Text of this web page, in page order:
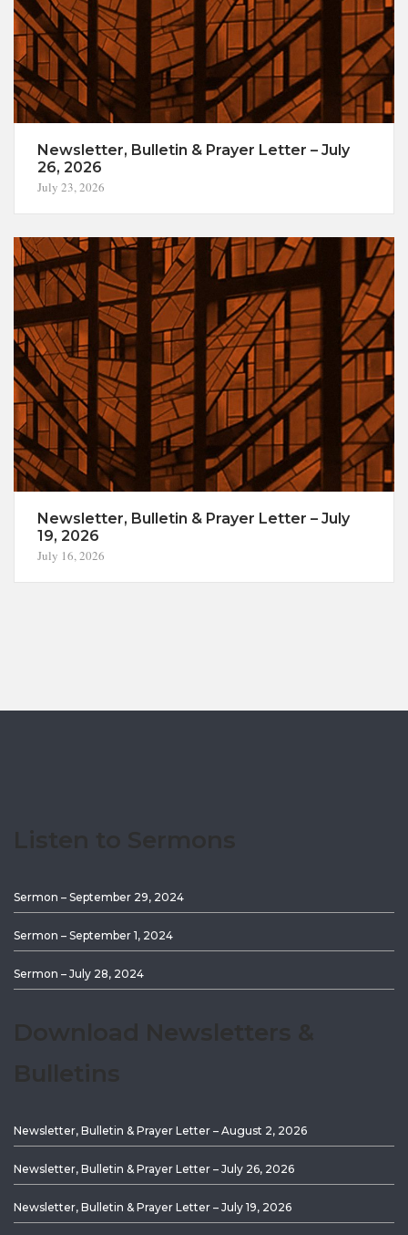
Newsletter, Bulletin & Prayer Letter – July
26, 2026
July 23, 2026
Newsletter, Bulletin & Prayer Letter – July
19, 2026
July 16, 2026
Sermon – September 29, 2024
Sermon – September 1, 2024
Sermon – July 28, 2024
Newsletter, Bulletin & Prayer Letter – August 2, 2026
Newsletter, Bulletin & Prayer Letter – July 26, 2026
Newsletter, Bulletin & Prayer Letter – July 19, 2026